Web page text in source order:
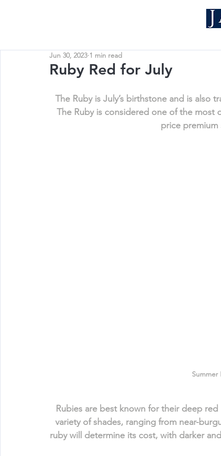
Ruby Red for July
Jun 30, 2023 1 min read
The Ruby is July’s birthstone and is also
The Ruby is considered one of the
price
Summer
Rubies are best known for their deep
variety of shades, ranging from near-
ruby will determine its cost, with darker